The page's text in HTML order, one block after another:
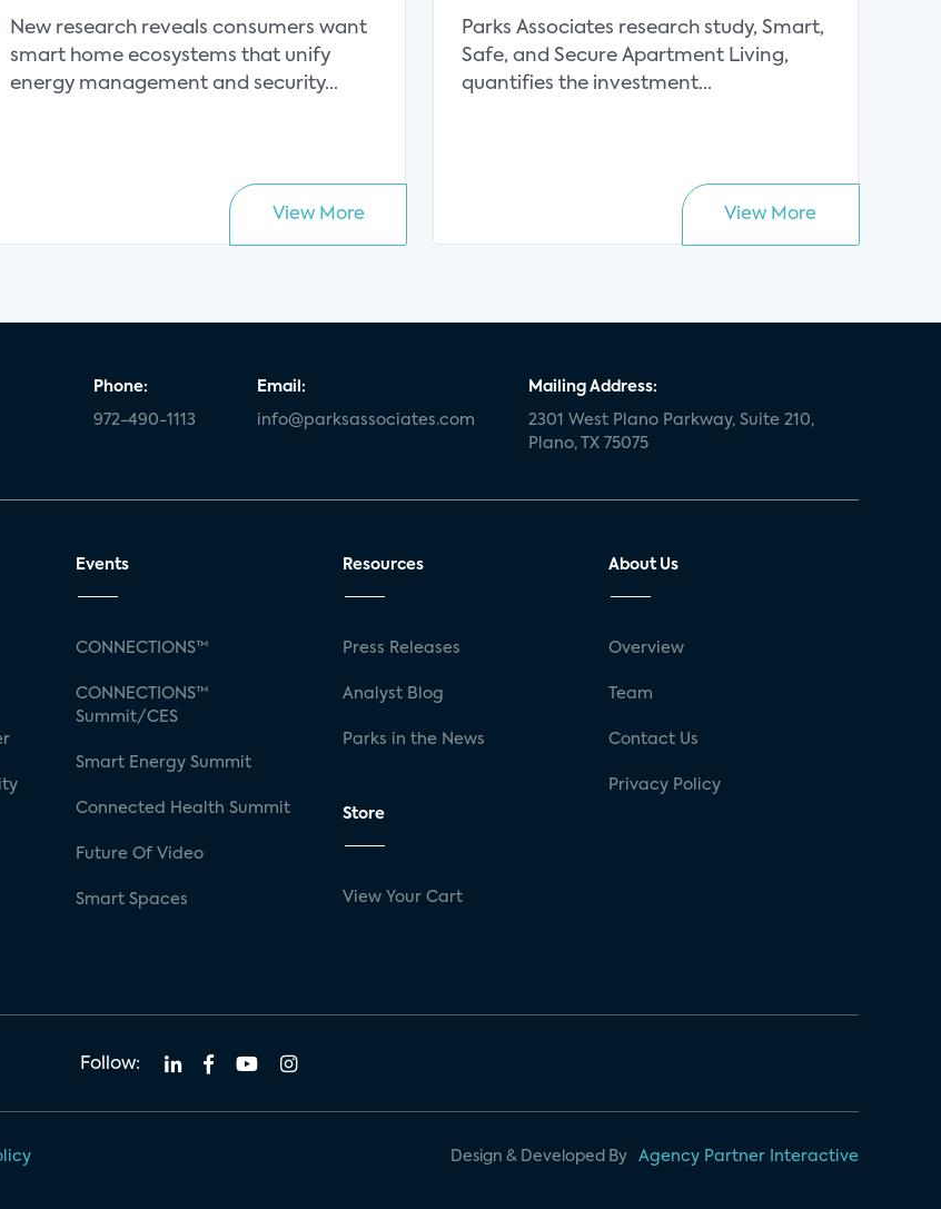
value proposition
New research reveals consumers want
smart home ecosystems that unify
energy management and security...
View More
Parks Associates research study, Smart,
Safe, and Secure Apartment Living,
quantifies the investment...
View More
Phone:
972-490-1113
Email:
info@parksassociates.com
Mailing Address:
2301 West Plano Parkway, Suite 210,
Plano, TX 75075
Events
CONNECTIONS™
CONNECTIONS™
Summit/CES
Smart Energy Summit
Connected Health Summit
Future Of Video
Smart Spaces
Resources
Press Releases
Analyst Blog
Parks in the News
Store
View Your Cart
About Us
Overview
Team
Contact Us
Privacy Policy
Follow:
Design & Developed By Agency Partner Interactive